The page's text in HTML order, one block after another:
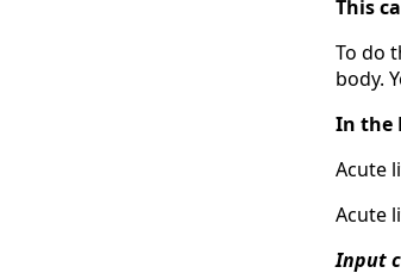
This
To do
body.
In the
Acute
Acute
Input